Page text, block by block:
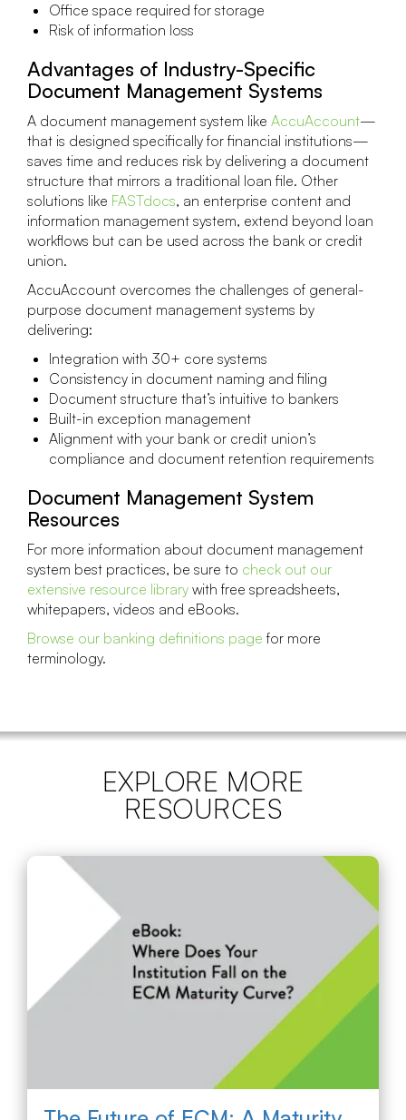
Office space required for storage
Risk of information loss
Advantages of Industry-Specific
Document Management Systems
A document management system like AccuAccount—
that is designed specifically for financial institutions—
saves time and reduces risk by delivering a document
structure that mirrors a traditional loan file. Other
solutions like FASTdocs, an enterprise content and
information management system, extend beyond loan
workflows but can be used across the bank or credit
union.
AccuAccount overcomes the challenges of general-
purpose document management systems by
delivering:
Integration with 30+ core systems
Consistency in document naming and filing
Document structure that’s intuitive to bankers
Built-in exception management
Alignment with your bank or credit union’s
compliance and document retention requirements
Document Management System
Resources
For more information about document management
system best practices, be sure to check out our
extensive resource library with free spreadsheets,
whitepapers, videos and eBooks.
Browse our banking definitions page for more
terminology.
EXPLORE MORE
RESOURCES